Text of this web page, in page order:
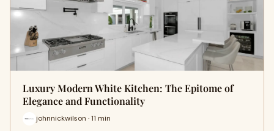
Luxury Modern White Kitchen: The Epitome of
Elegance and Functionality
johnnickwilson · 11 min